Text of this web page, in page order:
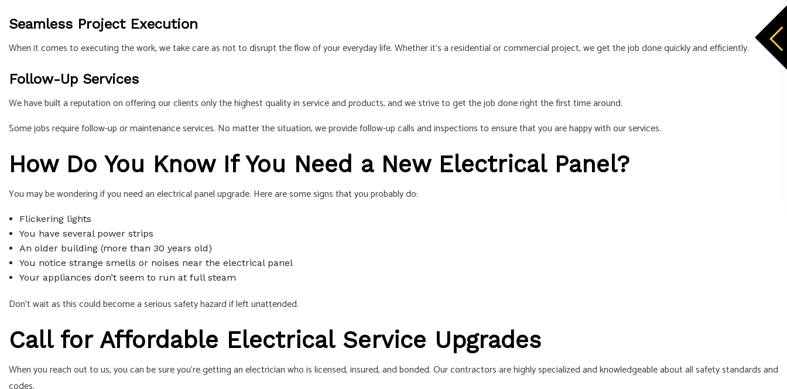
Seamless Project Execution
When it comes to executing the work, we take care as not to disrupt the flow of your everyday life. Whether it’s a residential or commercial project, we get the job done quickly and efficiently.
Follow-Up Services
We have built a reputation on offering our clients only the highest quality in service and products, and we strive to get the job done right the first time around.
Some jobs require follow-up or maintenance services. No matter the situation, we provide follow-up calls and inspections to ensure that you are happy with our services.
How Do You Know If You Need a New Electrical Panel?
You may be wondering if you need an electrical panel upgrade. Here are some signs that you probably do:
Flickering lights
You have several power strips
An older building (more than 30 years old)
You notice strange smells or noises near the electrical panel
Your appliances don’t seem to run at full steam
Don’t wait as this could become a serious safety hazard if left unattended.
Call for Affordable Electrical Service Upgrades
When you reach out to us, you can be sure you’re getting an electrician who is licensed, insured, and bonded. Our contractors are highly specialized and knowledgeable about all safety standards and